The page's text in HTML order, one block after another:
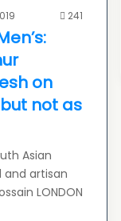
241
on
not as
Asian
and artisan
LONDON